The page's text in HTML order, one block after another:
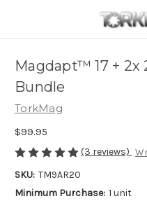
Skip to
Magdapt™ 17 + 2x
Bundle
TorkMag
$99.95
(3 reviews)
SKU: TM9AR20
Minimum Purchase: 1 unit